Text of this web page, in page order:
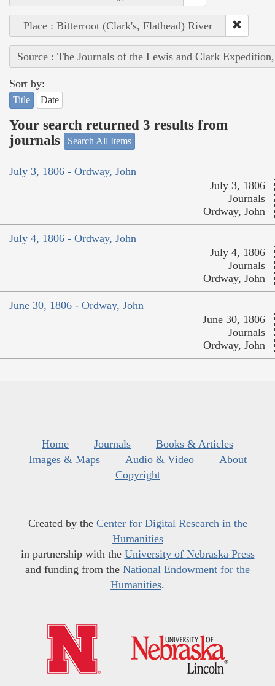
Place : Bitterroot (Clark's, Flathead) River
Source : The Journals of the Lewis and Clark
Sort by:
Title Date
Your search returned 3 results from
journals
Search All Items
July 3, 1806 - Ordway, John
July 3, 1806
Journals
Ordway, John
July 4, 1806 - Ordway, John
July 4, 1806
Journals
Ordway, John
June 30, 1806 - Ordway, John
June 30, 1806
Journals
Ordway, John
Home Journals
Books & Articles
Images & Maps
Audio & Video
About
Copyright
Created by the Center for Digital Research in the
Humanities
in partnership with the University of Nebraska Press
and funding from the National Endowment for the
Humanities.